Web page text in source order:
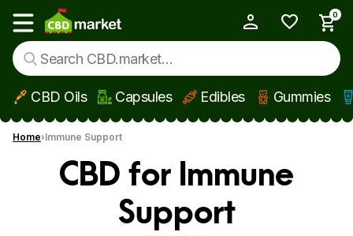
Skip to main content
Show main menu
0
CBD Oils Capsules Edibles Gummies
Home Immune Support
CBD for Immune
Support